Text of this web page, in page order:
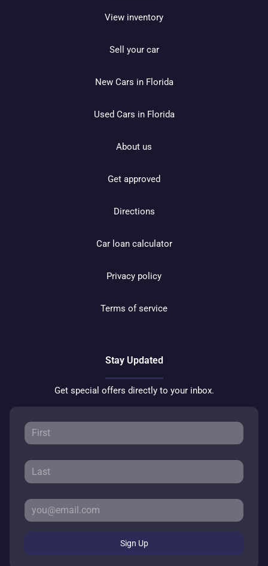
View inventory
Sell your car
New Cars in Florida
Used Cars in Florida
About us
Get approved
Directions
Car loan calculator
Privacy policy
Terms of service
Stay Updated
Get special offers directly to your inbox.
Sign Up